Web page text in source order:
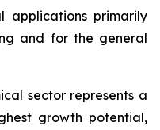
applications primarily
and for the general
sector represents a
growth potential,